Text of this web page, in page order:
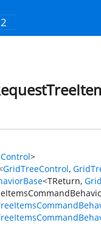
>
GridTreeControl,
<TReturn,